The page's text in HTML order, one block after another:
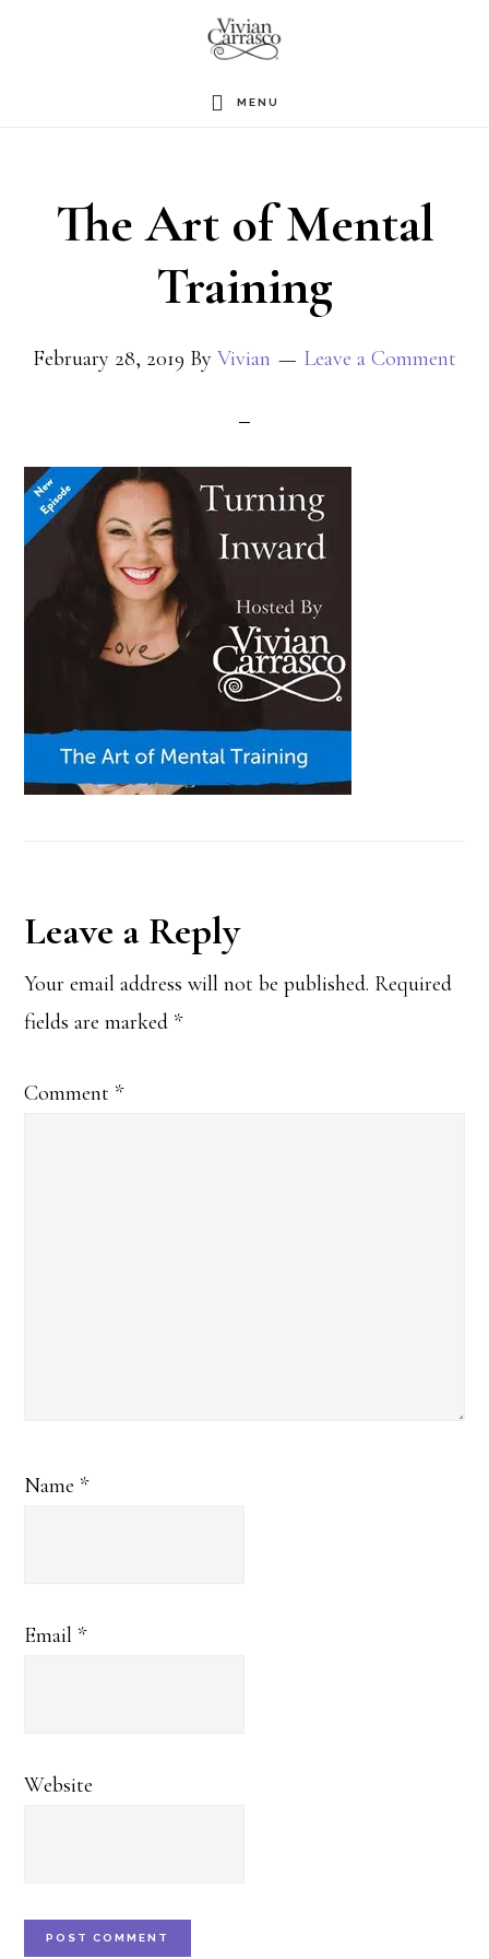
MENU
The Art of Mental
Training
February 28, 2019 By Vivian Leave a Comment
Reader
Interactions
Leave a Reply
Your email address will not be published. Required
fields are marked *
Comment *
Name *
Email *
Website